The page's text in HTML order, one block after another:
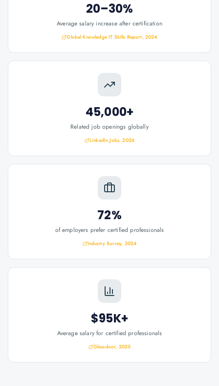
20–30%
Average salary increase after certification
Global Knowledge IT Skills Report, 2024
45,000+
Related job openings globally
LinkedIn Jobs, 2026
72%
of employers prefer certified professionals
Industry Survey, 2024
$95K+
Average salary for certified professionals
Glassdoor, 2025